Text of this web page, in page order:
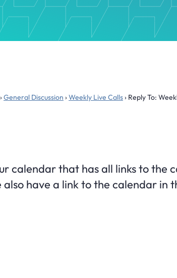
›General Discussion ›Weekly Live Calls› Reply To:
calendar that has all links to the
also have a link to the calendar in